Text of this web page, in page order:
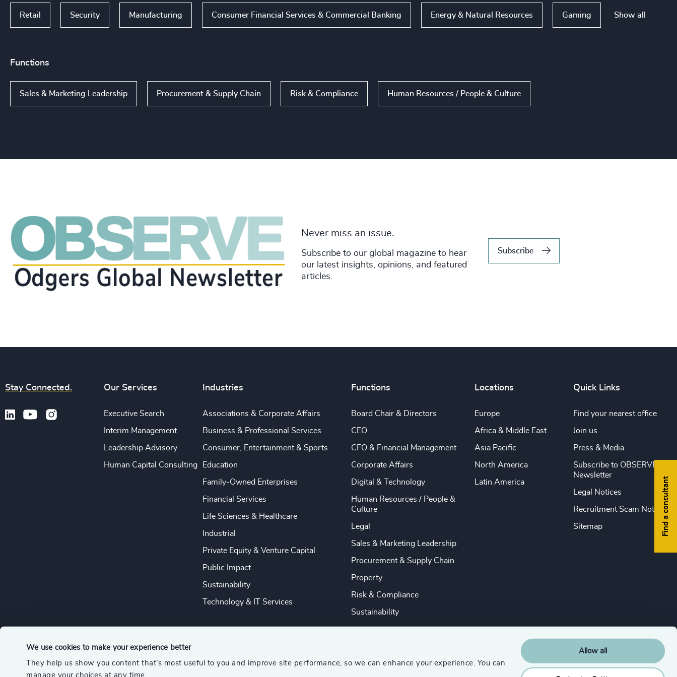
We use cookies to make your experience better
They help us show you content that’s most useful to you and improve site performance, so we can enhance your experience. You can
manage your choices at any time.
Allow all
Retail Security Manufacturing Consumer Financial Services & Commercial Banking Energy & Natural Resources Gaming Show all
Functions
Sales & Marketing Leadership Procurement & Supply Chain Risk & Compliance Human Resources / People & Culture
Never miss an issue.
Subscribe to our global magazine to hear
our latest insights, opinions, and featured
articles.
Subscribe
Find a consultant
Stay Connected. Our Services
Executive Search
Interim Management
Leadership Advisory
Human Capital Consulting
Industries
Associations & Corporate Affairs
Business & Professional Services
Consumer, Entertainment & Sports
Education
Family-Owned Enterprises
Financial Services
Life Sciences & Healthcare
Industrial
Private Equity & Venture Capital
Public Impact
Sustainability
Technology & IT Services
Functions
Board Chair & Directors
CEO
CFO & Financial Management
Corporate Affairs
Digital & Technology
Human Resources / People &
Culture
Legal
Sales & Marketing Leadership
Procurement & Supply Chain
Property
Risk & Compliance
Sustainability
Locations
Europe
Africa & Middle East
Asia Pacific
North America
Latin America
Quick Links
Find your nearest office
Join us
Press & Media
Subscribe to OBSERVE
Newsletter
Legal Notices
Recruitment Scam Notice
Sitemap
© 2026 Odgers